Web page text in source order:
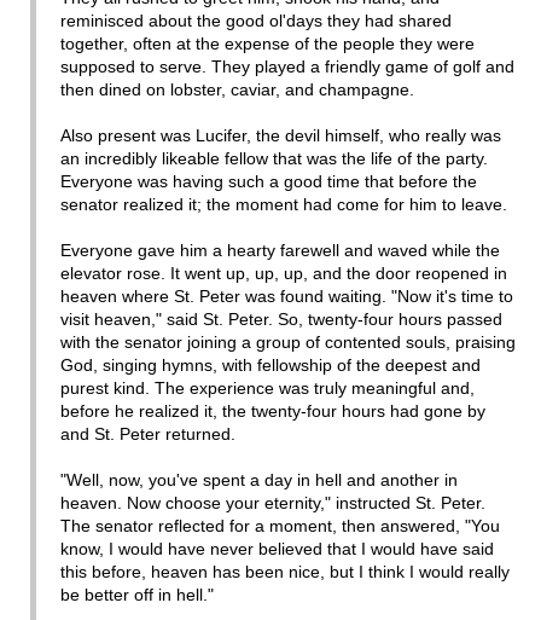
reminisced about the good ol'days they had shared
together, often at the expense of the people they were
supposed to serve. They played a friendly game of golf and
then dined on lobster, caviar, and champagne.
Also present was Lucifer, the devil himself, who really was
an incredibly likeable fellow that was the life of the party.
Everyone was having such a good time that before the
senator realized it; the moment had come for him to leave.
Everyone gave him a hearty farewell and waved while the
elevator rose. It went up, up, up, and the door reopened in
heaven where St. Peter was found waiting. "Now it's time to
visit heaven," said St. Peter. So, twenty-four hours passed
with the senator joining a group of contented souls, praising
God, singing hymns, with fellowship of the deepest and
purest kind. The experience was truly meaningful and,
before he realized it, the twenty-four hours had gone by
and St. Peter returned.
"Well, now, you've spent a day in hell and another in
heaven. Now choose your eternity," instructed St. Peter.
The senator reflected for a moment, then answered, "You
know, I would have never believed that I would have said
this before, heaven has been nice, but I think I would really
be better off in hell."